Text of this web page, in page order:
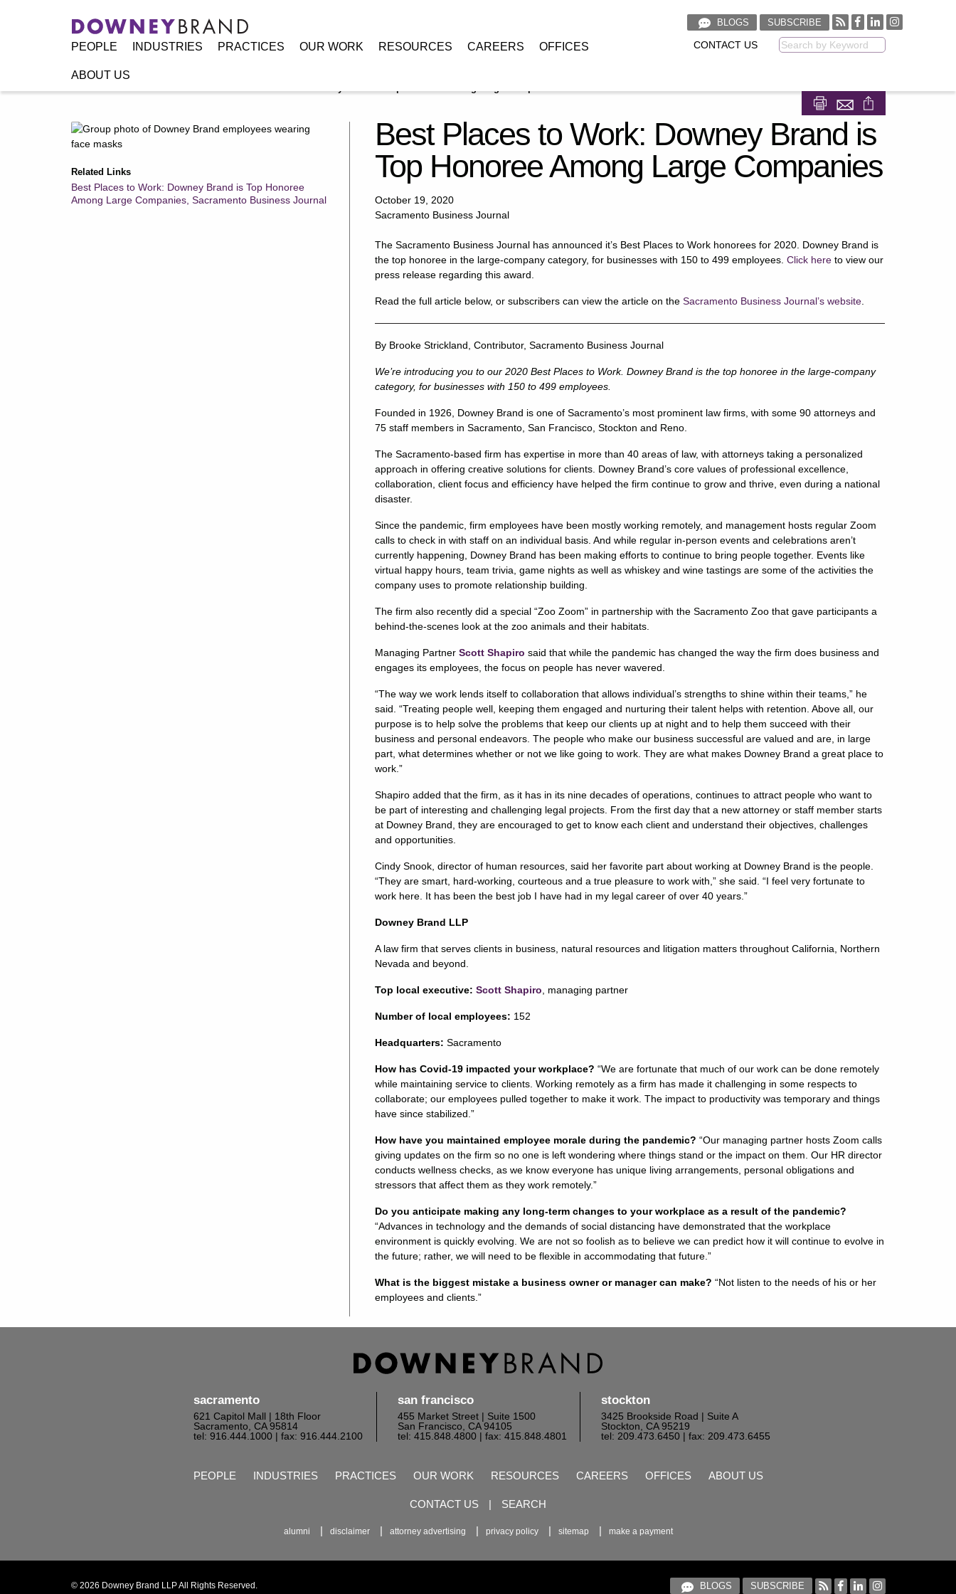
PEOPLE INDUSTRIES PRACTICES OUR WORK RESOURCES CAREERS OFFICES
ABOUT US
BLOGS SUBSCRIBE
CONTACT US
Share on Facebook
Related Links
Best Places to Work: Downey Brand is Top Honoree
Among Large Companies, Sacramento Business Journal
Best Places to Work: Downey Brand is
Top Honoree Among Large Companies
October 19, 2020
Sacramento Business Journal
The Sacramento Business Journal has announced it’s Best Places to Work honorees for 2020. Downey Brand is
the top honoree in the large-company category, for businesses with 150 to 499 employees.Click here to view our
press release regarding this award.
Read the full article below, or subscribers can view the article on theSacramento Business Journal’s website
By Brooke Strickland, Contributor, Sacramento Business Journal
We’re introducing you to our 2020 Best Places to Work. Downey Brand is the top honoree in the large-company
category, for businesses with 150 to 499 employees.
Founded in 1926, Downey Brand is one of Sacramento’s most prominent law firms, with some 90 attorneys and
75 staff members in Sacramento, San Francisco, Stockton and Reno.
The Sacramento-based firm has expertise in more than 40 areas of law, with attorneys taking a personalized
approach in offering creative solutions for clients. Downey Brand’s core values of professional excellence,
collaboration, client focus and efficiency have helped the firm continue to grow and thrive, even during a national
disaster.
Since the pandemic, firm employees have been mostly working remotely, and management hosts regular Zoom
calls to check in with staff on an individual basis. And while regular in-person events and celebrations aren’t
currently happening, Downey Brand has been making efforts to continue to bring people together. Events like
virtual happy hours, team trivia, game nights as well as whiskey and wine tastings are some of the activities the
company uses to promote relationship building.
The firm also recently did a special “Zoo Zoom” in partnership with the Sacramento Zoo that gave participants a
behind-the-scenes look at the zoo animals and their habitats.
Managing PartnerScott Shapiro said that while the pandemic has changed the way the firm does business and
engages its employees, the focus on people has never wavered.
“The way we work lends itself to collaboration that allows individual’s strengths to shine within their teams,” he
said. “Treating people well, keeping them engaged and nurturing their talent helps with retention. Above all, our
purpose is to help solve the problems that keep our clients up at night and to help them succeed with their
business and personal endeavors. The people who make our business successful are valued and are, in large
part, what determines whether or not we like going to work. They are what makes Downey Brand a great place to
work.”
Shapiro added that the firm, as it has in its nine decades of operations, continues to attract people who want to
be part of interesting and challenging legal projects. From the first day that a new attorney or staff member starts
at Downey Brand, they are encouraged to get to know each client and understand their objectives, challenges
and opportunities.
Cindy Snook, director of human resources, said her favorite part about working at Downey Brand is the people.
“They are smart, hard-working, courteous and a true pleasure to work with,” she said. “I feel very fortunate to
work here. It has been the best job I have had in my legal career of over 40 years.”
Downey Brand LLP
A law firm that serves clients in business, natural resources and litigation matters throughout California, Northern
Nevada and beyond.
Top local executive:Scott Shapiro , managing partner
Number of local employees: 152
Headquarters: Sacramento
How has Covid-19 impacted your workplace? “We are fortunate that much of our work can be done remotely
while maintaining service to clients. Working remotely as a firm has made it challenging in some respects to
collaborate; our employees pulled together to make it work. The impact to productivity was temporary and things
have since stabilized.”
How have you maintained employee morale during the pandemic? “Our managing partner hosts Zoom calls
giving updates on the firm so no one is left wondering where things stand or the impact on them. Our HR director
conducts wellness checks, as we know everyone has unique living arrangements, personal obligations and
stressors that affect them as they work remotely.”
Do you anticipate making any long-term changes to your workplace as a result of the pandemic?
“Advances in technology and the demands of social distancing have demonstrated that the workplace
environment is quickly evolving. We are not so foolish as to believe we can predict how it will continue to evolve in
the future; rather, we will need to be flexible in accommodating that future.”
What is the biggest mistake a business owner or manager can make? “Not listen to the needs of his or her
employees and clients.”
sacramento
621 Capitol Mall | 18th Floor
Sacramento, CA 95814
tel: 916.444.1000| fax: 916.444.2100
san francisco
455 Market Street | Suite 1500
San Francisco, CA 94105
tel: 415.848.4800| fax: 415.848.4801
stockton
3425 Brookside Road | Suite A
Stockton, CA 95219
tel: 209.473.6450 | fax: 209.473.6455
PEOPLE INDUSTRIES PRACTICES OUR WORK RESOURCES CAREERS OFFICES ABOUT US
CONTACT US | SEARCH
alumni disclaimer attorney advertising privacy policy sitemap make a payment
© 2026 Downey Brand LLP All Rights Reserved. BLOGS SUBSCRIBE